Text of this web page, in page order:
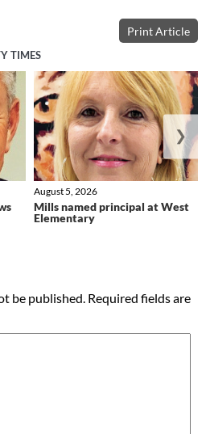
Print Article
TIMES
Mills named principal at West
Elementary
August 5, 2026
❯
be published. Required fields are